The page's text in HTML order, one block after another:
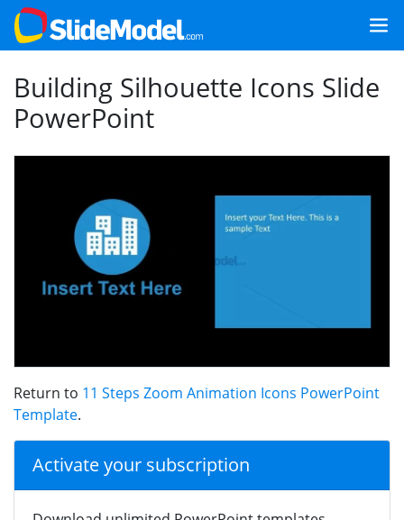
Building Silhouette Icons Slide
PowerPoint
Return to 11 Steps Zoom Animation Icons PowerPoint
Template.
Activate your subscription